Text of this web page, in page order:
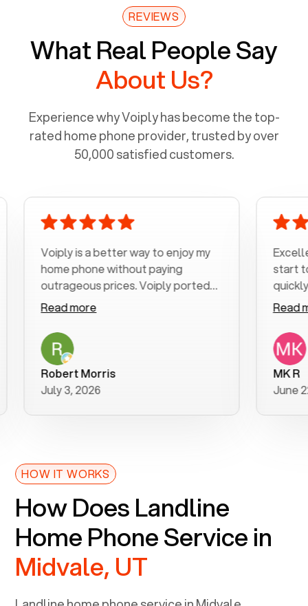
REVIEWS
What Real People Say
About Us?
Experience why Voiply has become the top-
rated home phone provider, trusted by over
50,000 satisfied customers.
Voiply is a better way to enjoy my
home phone without paying
outrageous prices. Voiply ported
my number in a manner of days. And
was very helpful and supportive
with my phone connection. Voiply is
a user friendly system. No need to
purchase new phones. Voiply a
better way to talk! Thanks Voiply
for your help!!
Read more
Robert Morris
July 3, 2026
Excellent
start to
quickly to
clear,
especially
follow-up
was
additional
recommend.
Read more
June 22,
HOW IT WORKS
How Does Landline
Home Phone Service in
Midvale, UT